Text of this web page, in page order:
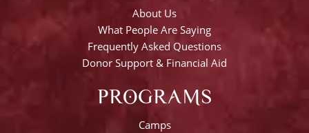
About Us
What People Are Saying
Frequently Asked Questions
Donor Support & Financial Aid
PROGRAMS
Camps